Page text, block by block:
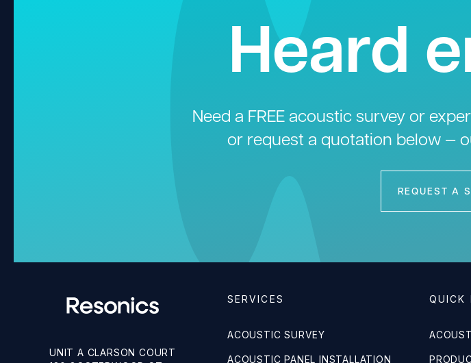
Heard
Need a FREE acoustic survey or
or request a quotation below —
REQUEST A
UNIT A CLARSON COURT
SERVICES
ACOUSTIC SURVEY
ACOUSTIC PANEL INSTALLATION
QUICK